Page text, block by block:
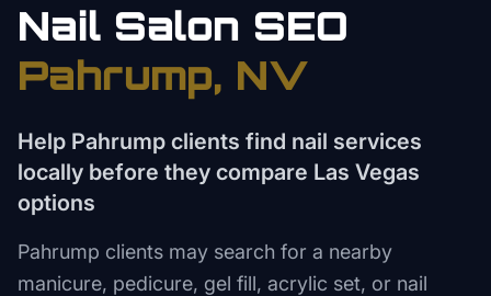
Nail Salon SEO
Pahrump, NV
Help Pahrump clients find nail services
locally before they compare Las Vegas
options
Pahrump clients may search for a nearby
manicure, pedicure, gel fill, acrylic set, or nail